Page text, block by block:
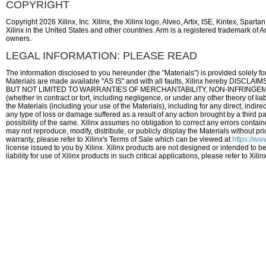
COPYRIGHT
Copyright 2026 Xilinx, Inc. Xilinx, the Xilinx logo, Alveo, Artix, ISE, Kintex,
Xilinx in the United States and other countries. Arm is a registered trademark of
owners.
LEGAL INFORMATION: PLEASE READ
The information disclosed to you hereunder (the "Materials") is provided solely
Materials are made available "AS IS" and with all faults, Xilinx hereby
BUT NOT LIMITED TO WARRANTIES OF MERCHANTABILITY, NON-
(whether in contract or tort, including negligence, or under any other theory of
the Materials (including your use of the Materials), including for any direct,
any type of loss or damage suffered as a result of any action brought by a third
possibility of the same. Xilinx assumes no obligation to correct any errors
may not reproduce, modify, distribute, or publicly display the Materials without
warranty, please refer to Xilinx's Terms of Sale which can be viewed at https://
license issued to you by Xilinx. Xilinx products are not designed or intended to
liability for use of Xilinx products in such critical applications, please refer to